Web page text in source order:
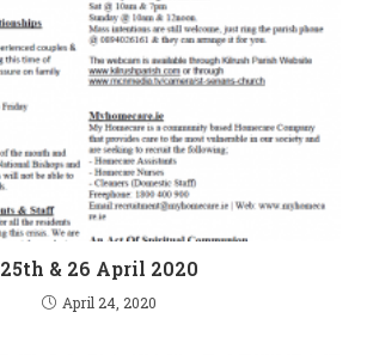
25th & 26 April 2020
April 24, 2020